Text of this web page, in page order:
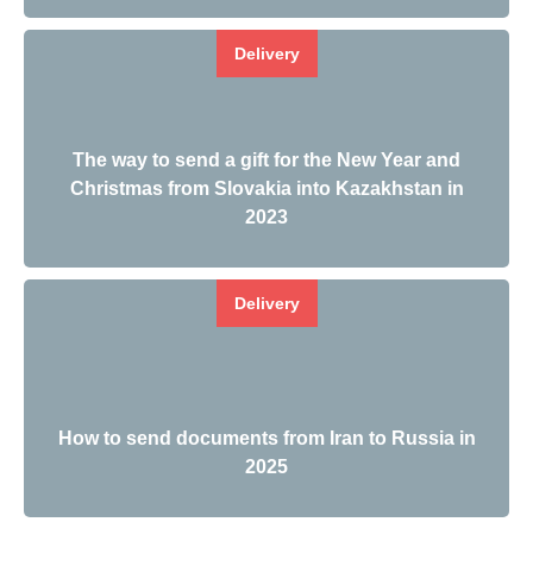
Delivery
The way to send a gift for the New Year and
Christmas from Slovakia into Kazakhstan in
2023
Delivery
How to send documents from Iran to Russia in
2025